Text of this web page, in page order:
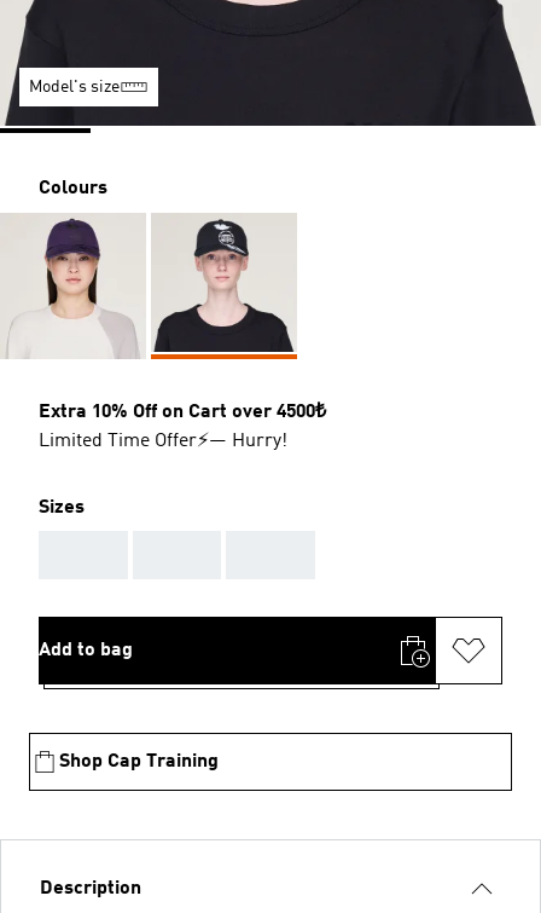
Model's size
Colours
Extra 10% Off on Cart over 4500₺
Limited Time Offer⚡— Hurry!
Sizes
Add to bag
Shop Cap Training
Description